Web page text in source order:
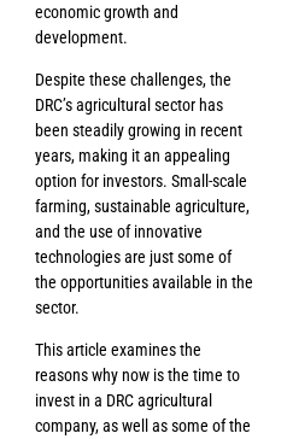
economic growth and
development.
Despite these challenges, the
DRC’s agricultural sector has
been steadily growing in recent
years, making it an appealing
option for investors. Small-scale
farming, sustainable agriculture,
and the use of innovative
technologies are just some of
the opportunities available in the
sector.
This article examines the
reasons why now is the time to
invest in a DRC agricultural
company, as well as some of the